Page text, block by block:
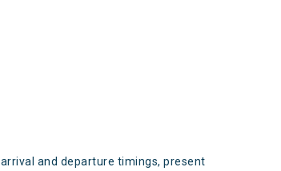
and departure timings, present